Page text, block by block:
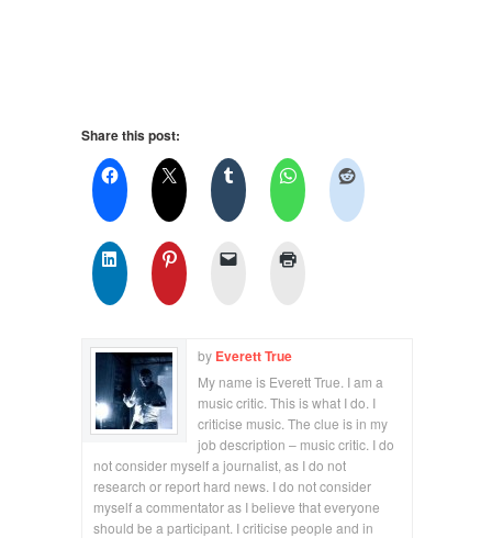
Share this post:
by Everett True
My name is Everett True. I am a
music critic. This is what I do. I
criticise music. The clue is in my
job description – music critic. I do
not consider myself a journalist, as I do not
research or report hard news. I do not consider
myself a commentator as I believe that everyone
should be a participant. I criticise people and in